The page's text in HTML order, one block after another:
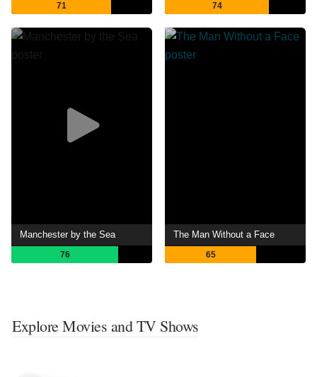
71 74
Manchester by the Sea
76
The Man Without a Face
65
Explore Movies and TV Shows